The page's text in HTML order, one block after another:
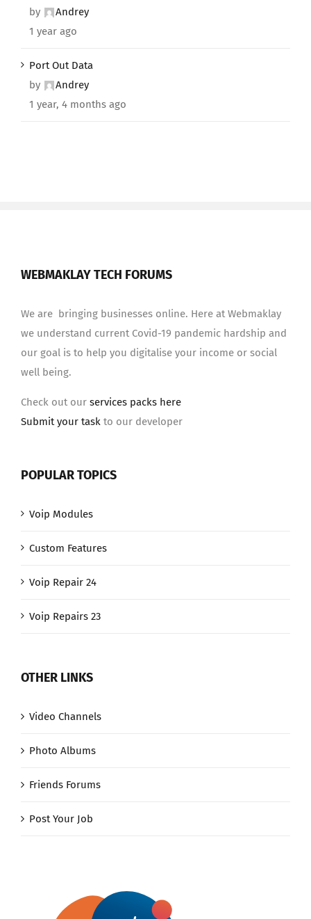
by
Andrey
1 year ago
Port Out Data
by
Andrey
1 year, 4 months ago
WEBMAKLAY TECH FORUMS
We are bringing businesses online. Here at Webmaklay
we understand current Covid-19 pandemic hardship and
our goal is to help you digitalise your income or social
well being.
Check out our services packs here
Submit your task to our developer
POPULAR TOPICS
Voip Modules
Custom Features
Voip Repair 24
Voip Repairs 23
OTHER LINKS
Video Channels
Photo Albums
Friends Forums
Post Your Job